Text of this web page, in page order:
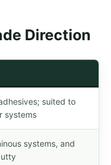
Direction
suited to
systems
systems, and